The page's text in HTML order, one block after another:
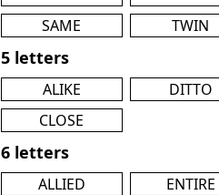
SAME
TWIN
5 letters
ALIKE DITTO
CLOSE
6 letters
ALLIED ENTIRE